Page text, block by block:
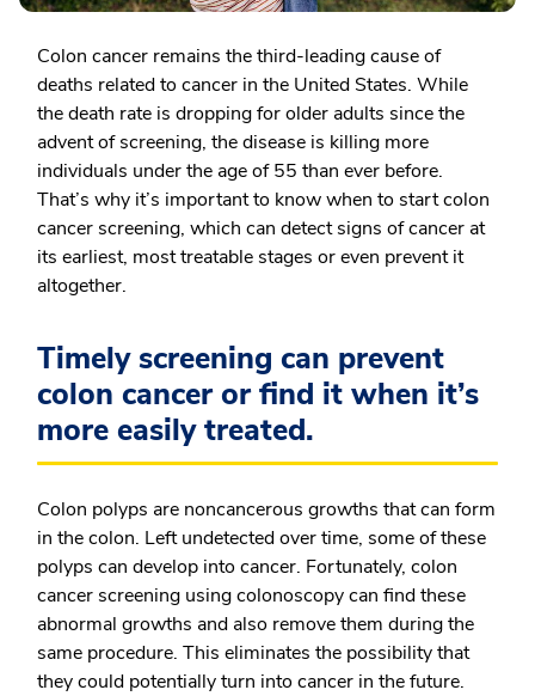
Colon cancer remains the third-leading cause of
deaths related to cancer in the United States. While
the death rate is dropping for older adults since the
advent of screening, the disease is killing more
individuals under the age of 55 than ever before.
That’s why it’s important to know when to start colon
cancer screening, which can detect signs of cancer at
its earliest, most treatable stages or even prevent it
altogether.
Timely screening can prevent
colon cancer or find it when it’s
more easily treated.
Colon polyps are noncancerous growths that can form
in the colon. Left undetected over time, some of these
polyps can develop into cancer. Fortunately, colon
cancer screening using colonoscopy can find these
abnormal growths and also remove them during the
same procedure. This eliminates the possibility that
they could potentially turn into cancer in the future.